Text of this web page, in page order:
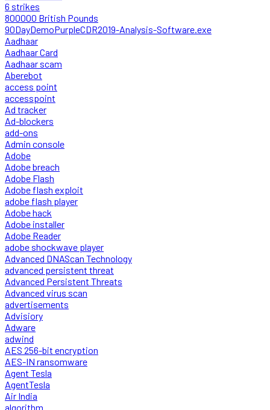
6 strikes
800000 British Pounds
90DayDemoPurpleCDR2019-Analysis-Software.exe
Aadhaar
Aadhaar Card
Aadhaar scam
Aberebot
access point
accesspoint
Ad tracker
Ad-blockers
add-ons
Admin console
Adobe
Adobe breach
Adobe Flash
Adobe flash exploit
adobe flash player
Adobe hack
Adobe installer
Adobe Reader
adobe shockwave player
Advanced DNAScan Technology
advanced persistent threat
Advanced Persistent Threats
Advanced virus scan
advertisements
Advisiory
Adware
adwind
AES 256-bit encryption
AES-IN ransomware
Agent Tesla
AgentTesla
Air India
algorithm